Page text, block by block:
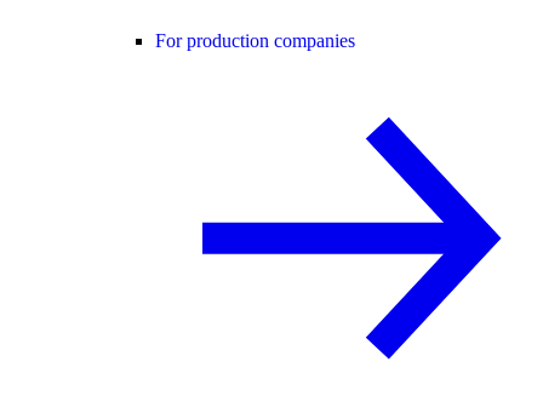
For production companies